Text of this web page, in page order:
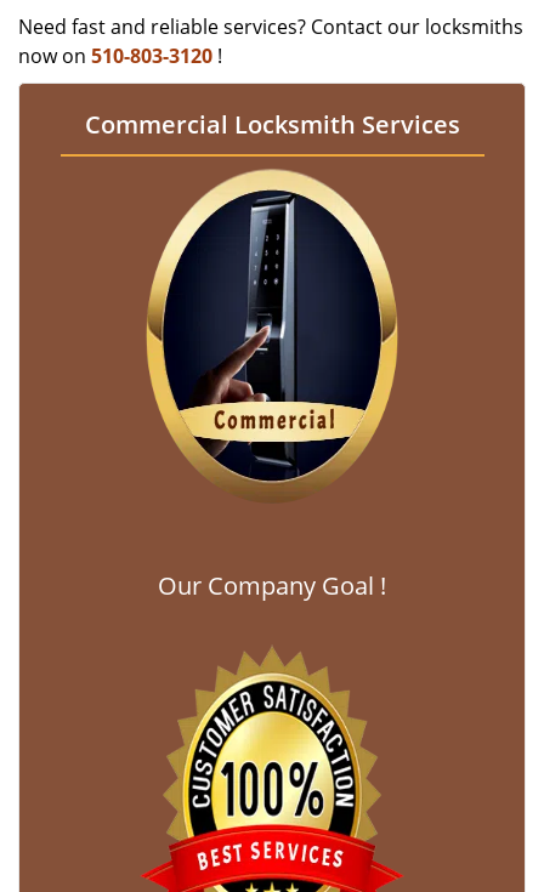
Need fast and reliable services? Contact our locksmiths
now on 510-803-3120 !
Commercial Locksmith Services
Our Company Goal !